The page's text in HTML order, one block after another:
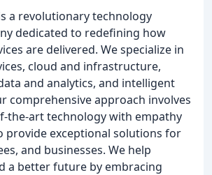
a revolutionary technology
dedicated to redefining how
are delivered. We specialize in
cloud and infrastructure,
and analytics, and intelligent
comprehensive approach involves
the-art technology with empathy
provide exceptional solutions for
and businesses. We help
a better future by embracing